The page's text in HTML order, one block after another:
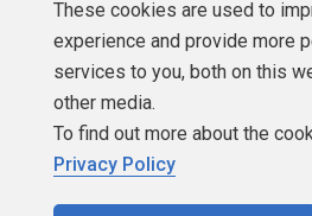
Authors
Newsletters
Build Lists
These cookies are used to
experience and provide more
services to you, both on this
other media.
To find out more about the
Privacy Policy